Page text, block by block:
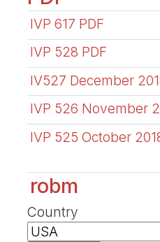
IVP 617 PDF
IVP 528 PDF
IV527 December
IVP 526 November
IVP 525 October
robm
Country